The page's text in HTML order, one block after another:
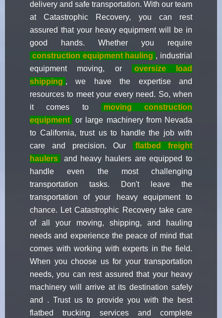
delivery and safe transportation. With our team
at Catastrophic Recovery, you can rest
assured that your heavy equipment will be in
good hands. Whether you require
construction equipment hauling , industrial
equipment moving, or
oversize load
shipping , we have the expertise and
resources to meet your every need. So, when
it comes to
moving construction
equipment
or large machinery from Nevada
to California, trust us to handle the job with
care and precision. Our
flatbed freight
haulers
and heavy haulers are equipped to
handle even the most challenging
transportation tasks. Don't leave the
transportation of your heavy equipment to
chance. Let Catastrophic Recovery take care
of all your moving, shipping, and hauling
needs and experience the peace of mind that
comes with working with experts in the field.
When you choose us for your transportation
needs, you can rest assured that your heavy
machinery will arrive at its destination safely
and . Trust us to provide you with the best
flatbed trucking services and complete